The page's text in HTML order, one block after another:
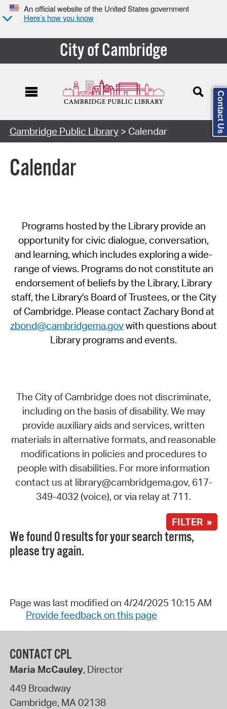
An official website of the United States government
Here’s how you know
City of Cambridge
Cambridge Public Library> Calendar
Calendar
Programs hosted by the Library provide an
opportunity for civic dialogue, conversation,
and learning, which includes exploring a wide-
range of views. Programs do not constitute an
endorsement of beliefs by the Library, Library
staff, the Library's Board of Trustees, or the City
of Cambridge. Please contact Zachary Bond at
zbond@cambridgema.govwith questions about
Library programs and events.
The City of Cambridge does not discriminate,
including on the basis of disability. We may
provide auxiliary aids and services, written
materials in alternative formats, and reasonable
modifications in policies and procedures to
people with disabilities. For more information
contact us at library@cambridgema.gov, 617-
349-4032 (voice), or via relay at 711.
FILTER »
We found 0 results for your search terms,
please try again.
Page was last modified on 4/24/2025 10:15 AM
Provide feedback on this page
CONTACT CPL
Maria McCauley, Director
449 Broadway
Cambridge, MA02138
Contact Us